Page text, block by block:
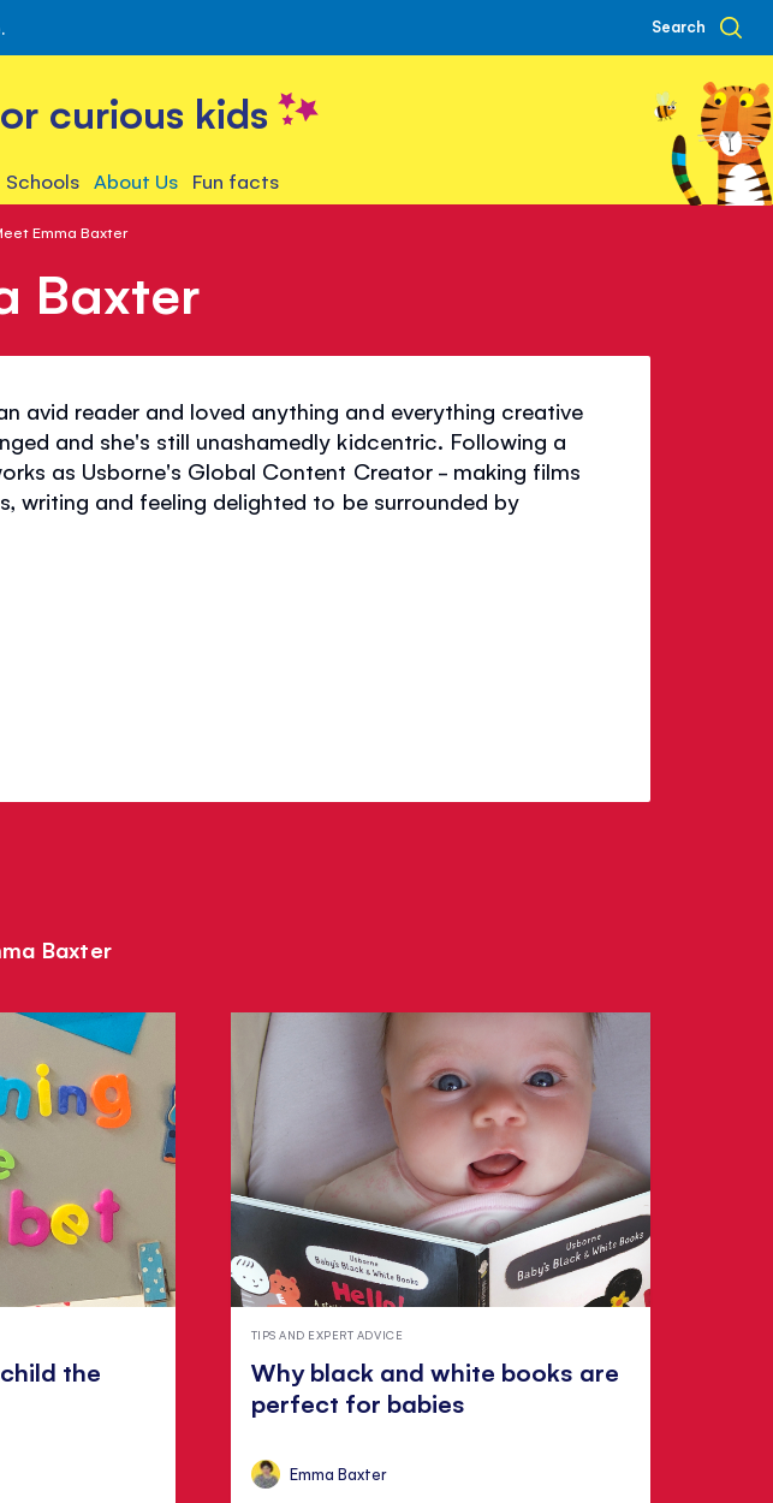
Search
curious kids
Schools About Us Fun facts
Emma Baxter
Baxter
avid reader and loved anything and everything creative
and she's still unashamedly kidcentric. Following a
as Usborne's Global Content Creator - making films
writing and feeling delighted to be surrounded by
Baxter
the
TIPS AND EXPERT ADVICE
Why black and white books are
perfect for babies
Emma Baxter